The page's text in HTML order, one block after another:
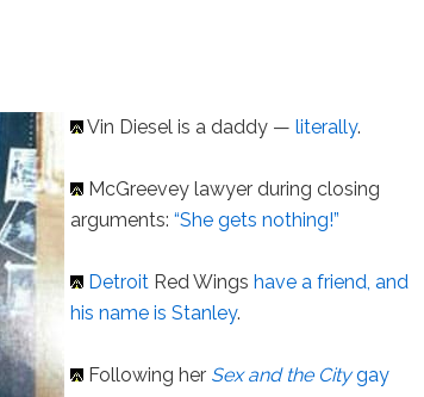
Vin Diesel is a daddy —literally.
McGreevey lawyer during closing
arguments:“She gets nothing!”
Detroit Red Wingshave a friend, and
his name is Stanley.
Following her Sex and the Citygay